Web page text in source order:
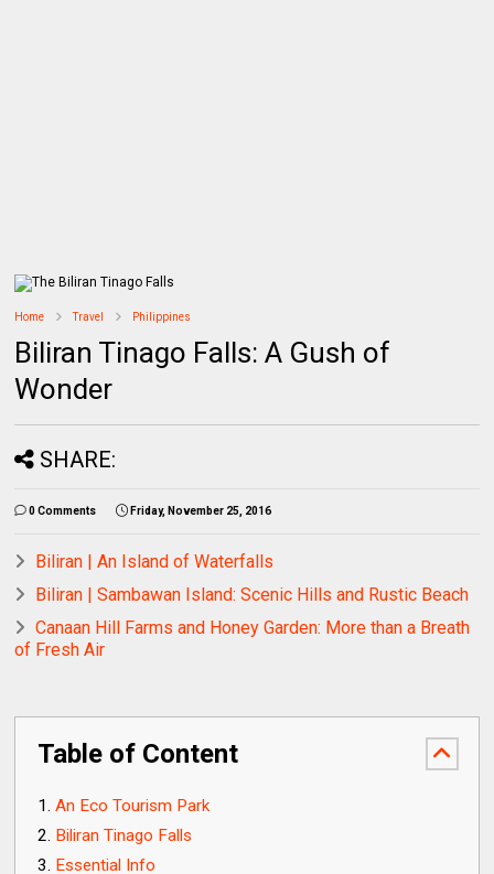
Home Travel Philippines
Biliran Tinago Falls: A Gush of
Wonder
SHARE:
0 Comments Friday, November 25, 2016
Biliran | An Island of Waterfalls
Biliran | Sambawan Island: Scenic Hills and Rustic Beach
Canaan Hill Farms and Honey Garden: More than a Breath
of Fresh Air
Table of Content
An Eco Tourism Park
Biliran Tinago Falls
Essential Info